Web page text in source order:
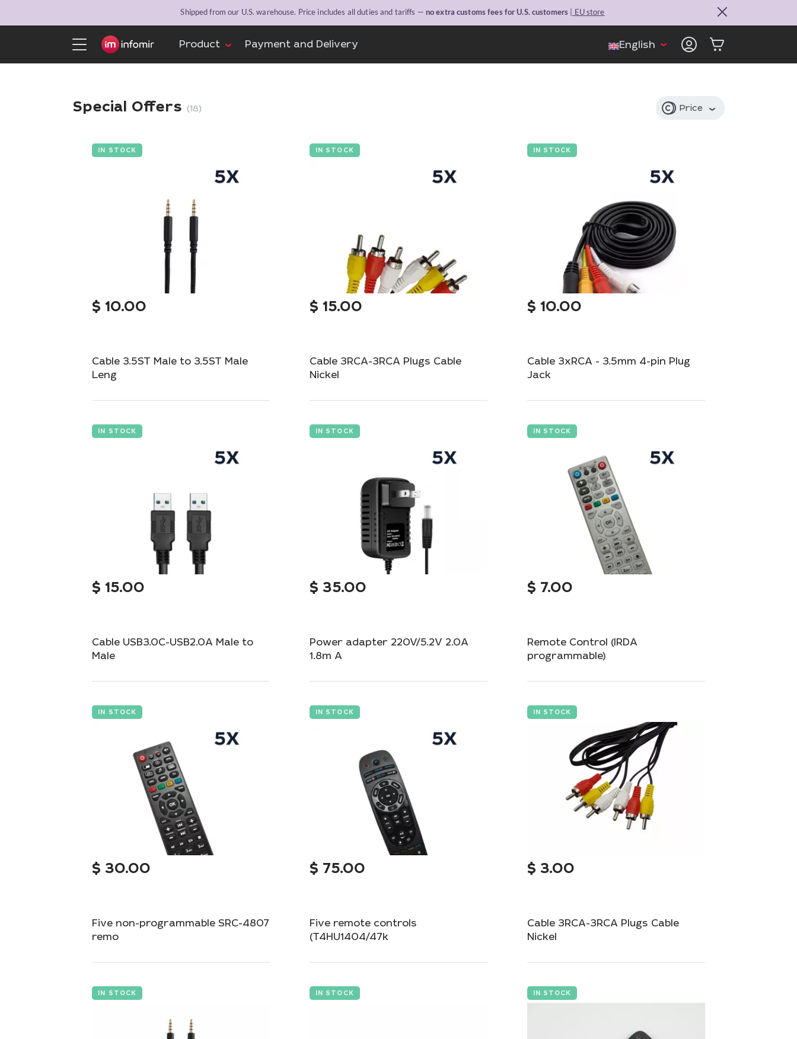
Shipped from our U.S. warehouse. Price includes all duties and tariffs — no extra customs fees for U.S. customers | EU store
Product Payment and Delivery English
Special Offers (18) Price
IN STOCK
$ 10.00
Cable 3.5ST Male to 3.5ST Male
Leng
Compact 3.5mm stereo cable for seamless
Add
IN STOCK
$ 15.00
Cable 3RCA-3RCA Plugs Cable
Nickel
Durable 3RCA to 3RCA cable for audio-
Add
IN STOCK
$ 10.00
Cable 3xRCA - 3.5mm 4-pin Plug
Jack
Versatile audio-video cable with 3xRCA to
Add
IN STOCK
$ 15.00
Cable USB3.0C-USB2.0A Male to
Male
High-speed USB 3.0C to USB 2.0A cable for
Add
IN STOCK
$ 35.00
Power adapter 220V/5.2V 2.0A
1.8m A
Reliable adapter for stable power supply to
Add
IN STOCK
$ 7.00
Remote Control (IRDA
programmable)
Programmable remote control for universal
Add
IN STOCK
$ 30.00
Five non-programmable SRC-4807
remo
Simple and reliable remote control for your
IN STOCK
$ 75.00
Five remote controls
(T4HU1404/47k
One way to save money when buying
IN STOCK
$ 3.00
Cable 3RCA-3RCA Plugs Cable
Nickel
Durable 3RCA to 3RCA cable for audio-
IN STOCK IN STOCK IN STOCK